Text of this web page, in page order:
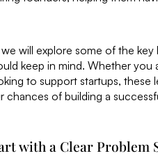
will explore some of the
keep in mind. Whether you
to support startups,
chances of building a
with a Clear Problem